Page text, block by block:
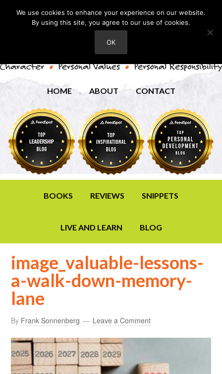
HOME ABOUT CONTACT
BOOKS REVIEWS SNIPPETS
LIVE AND LEARN BLOG
image_valuable-lessons-
a-walk-down-memory-
lane
By Frank Sonnenberg Leave a Comment
We use cookies to enhance your experience on our website.
By using this site, you agree to our use of cookies.
OK